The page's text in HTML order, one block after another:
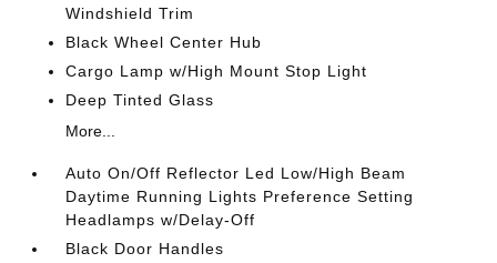
Windshield Trim
Black Wheel Center Hub
Cargo Lamp w/High Mount Stop Light
Deep Tinted Glass
More...
Auto On/Off Reflector Led Low/High Beam
Daytime Running Lights Preference Setting
Headlamps w/Delay-Off
Black Door Handles